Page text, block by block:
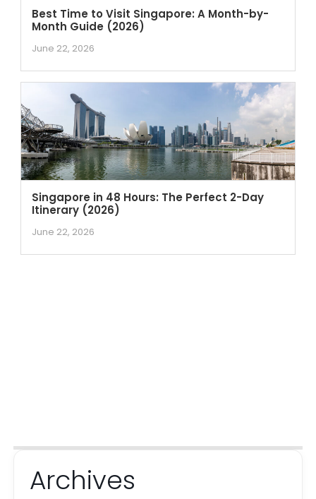
Best Time to Visit Singapore: A Month-by-
Month Guide (2026)
June 22, 2026
Singapore in 48 Hours: The Perfect 2-Day
Itinerary (2026)
June 22, 2026
Archives